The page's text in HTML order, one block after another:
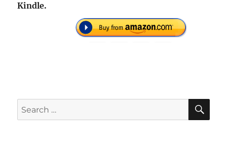
Kindle.
Search
for: